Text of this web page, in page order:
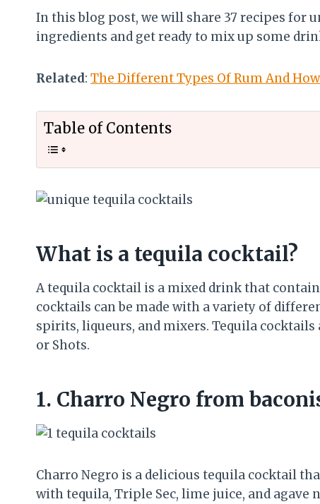
In this blog post, we will share 37 recipes for
ingredients and get ready to mix up some
Related: The Different Types Of Rum And
Table of Contents
What is a tequila cocktail?
A tequila cocktail is a mixed drink that
cocktails can be made with a variety of
spirits, liqueurs, and mixers. Tequila
or Shots.
1. Charro Negro from
Charro Negro is a delicious tequila cocktail
with tequila, Triple Sec, lime juice, and agave